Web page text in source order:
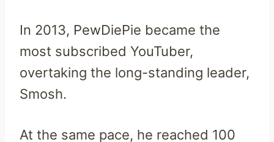
In 2013, PewDiePie became the
most subscribed YouTuber,
overtaking the long-standing leader,
Smosh.
At the same pace, he reached 100